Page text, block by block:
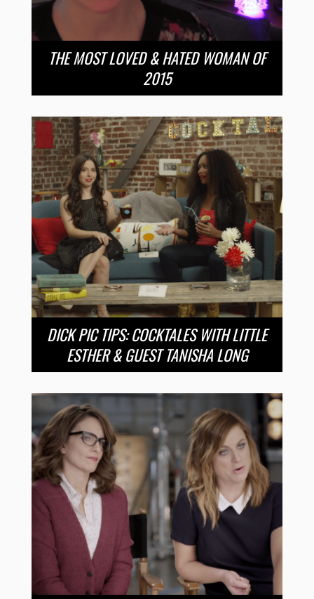
THE MOST LOVED & HATED WOMAN OF
2015
DICK PIC TIPS: COCKTALES WITH LITTLE
ESTHER & GUEST TANISHA LONG